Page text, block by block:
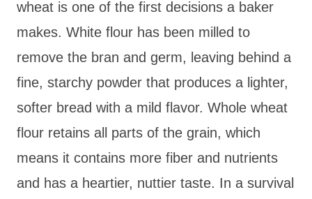
wheat is one of the first decisions a baker
makes. White flour has been milled to
remove the bran and germ, leaving behind a
fine, starchy powder that produces a lighter,
softer bread with a mild flavor. Whole wheat
flour retains all parts of the grain, which
means it contains more fiber and nutrients
and has a heartier, nuttier taste. In a survival